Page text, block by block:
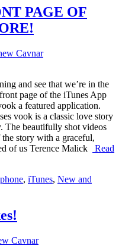
PAGE OF
Cavnar
and see that we’re in the
page of the iTunes App
a featured application.
vook is a classic love story
The beautifully shot videos
the story with a graceful,
of us Terence Malick
Read
, iTunes, New and
Cavnar